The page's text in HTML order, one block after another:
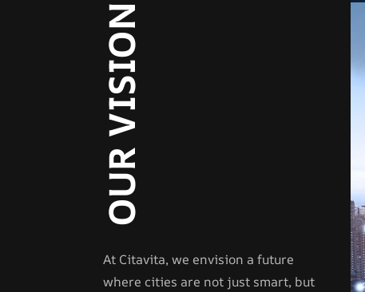
OUR VISION
At Citavita, we envision a future
where cities are not just smart, but